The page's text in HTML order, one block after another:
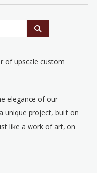
of upscale custom
elegance of our
unique project, built on
like a work of art, on